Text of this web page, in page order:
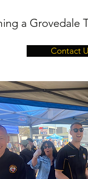
a Grovedale
Contact